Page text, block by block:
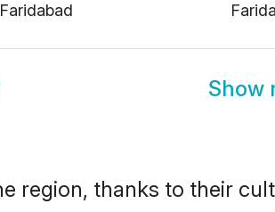
Faridabad
Show
region, thanks to their